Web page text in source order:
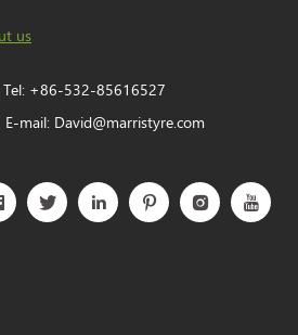
us
Tel: +86-532-85616527
E-mail: David@marristyre.com